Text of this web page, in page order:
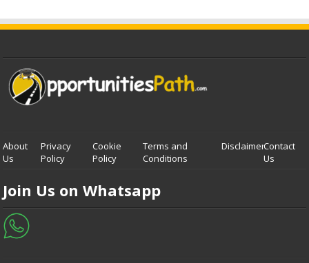
About
Us
Privacy
Policy
Cookie
Policy
Terms and
Conditions
DisclaimerContact
Us
Join Us on Whatsapp